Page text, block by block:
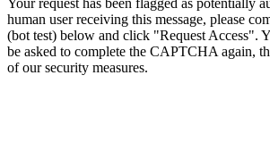
human user receiving this message, please
(bot test) below and click "Request Access".
be asked to complete the CAPTCHA again,
of our security measures.